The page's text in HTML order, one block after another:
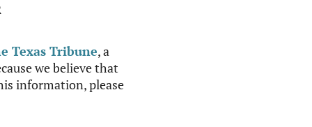
Texas Tribune, a
we believe that
information, please